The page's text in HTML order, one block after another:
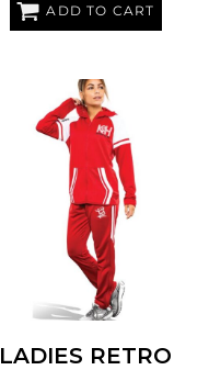
ADD TO CART
HOLLOWAY 229762
LADIES RETRO